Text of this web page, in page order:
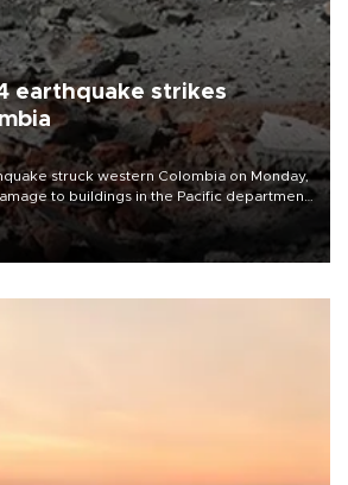
earthquake strikes
struck western Colombia on Monday,
to buildings in the Pacific department
said.